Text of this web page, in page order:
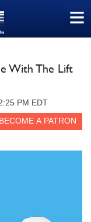
≡
With The Lift
PM EDT